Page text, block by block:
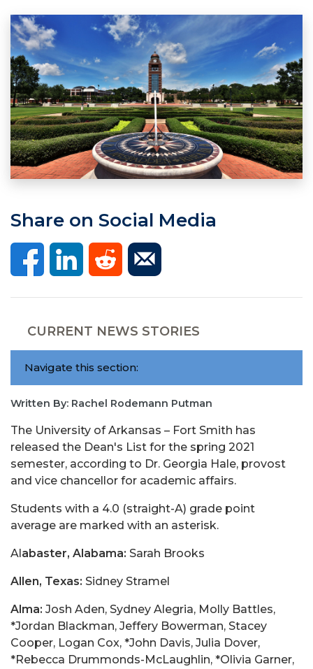
Share on Social Media
CURRENT NEWS STORIES
Navigate this section:
Written By: Rachel Rodemann Putman
The University of Arkansas – Fort Smith has
released the Dean's List for the spring 2021
semester, according to Dr. Georgia Hale, provost
and vice chancellor for academic affairs.
Students with a 4.0 (straight-A) grade point
average are marked with an asterisk.
Alabaster, Alabama: Sarah Brooks
Allen, Texas: Sidney Stramel
Alma: Josh Aden, Sydney Alegria, Molly Battles,
*Jordan Blackman, Jeffery Bowerman, Stacey
Cooper, Logan Cox, *John Davis, Julia Dover,
*Rebecca Drummonds-McLaughlin, *Olivia Garner,